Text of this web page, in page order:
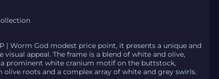
| Worm God modest price point, it presents a unique and
visual appeal. The frame is a blend of white and olive,
prominent white cranium motif on the buttstock,
roots and a complex array of white and grey swirls.